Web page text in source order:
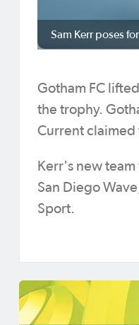
Sam Kerr poses
Gotham FC
the trophy.
Current claimed
Kerr's new
San Diego
Sport.